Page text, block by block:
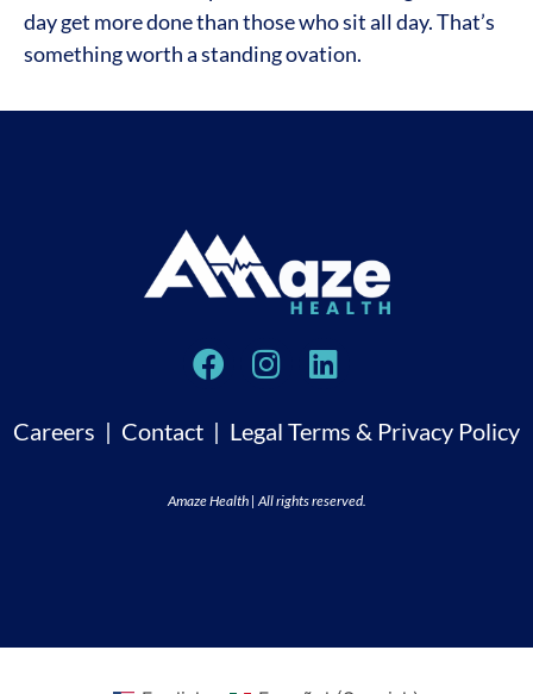
day get more done than those who sit all day. That’s
something worth a standing ovation.
Careers | Contact | Legal Terms & Privacy Policy
Amaze Health | All rights reserved.